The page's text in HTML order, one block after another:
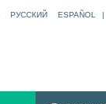
РУССКИЙ ESPAÑOL |